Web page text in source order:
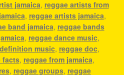
jamaica, reggae artists from
, reggae artists jamaica,
band jamaica, reggae bands
, reggae dance music,
music, reggae doc,
facts, reggae from jamaica,
, reggae groups, reggae